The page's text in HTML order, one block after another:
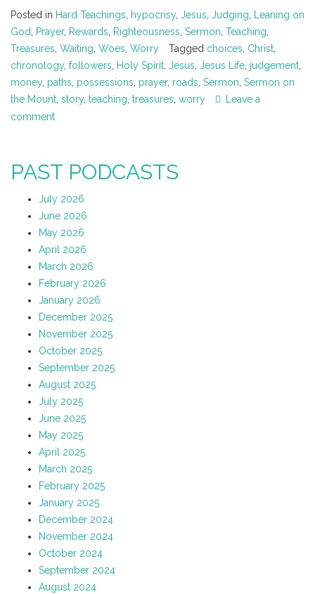
Posted in Hard Teachings hypocrisy, Jesus Judging
Leaning on
God
Prayer, Rewards Righteousness Sermon Teaching
Treasures Waiting Woes Worry Tagged choices Christ
chronology, followers Holy Spirit Jesus Jesus Life judgement
money, paths possessions prayer, roads Sermon Sermon on
the Mount story, teaching treasures worry
Leave a
comment
PAST PODCASTS
July 2026
June 2026
May 2026
April 2026
March 2026
February 2026
January 2026
December 2025
November 2025
October 2025
September 2025
August 2025
July 2025
June 2025
May 2025
April 2025
March 2025
February 2025
January 2025
December 2024
November 2024
October 2024
September 2024
August 2024